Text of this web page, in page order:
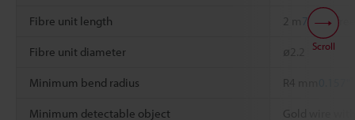
Fibre unit length 2 m 78.74"
Fibre unit diameter ø2.2
Minimum bend radius R4 mm
Minimum detectable object
Gold wire
Scroll